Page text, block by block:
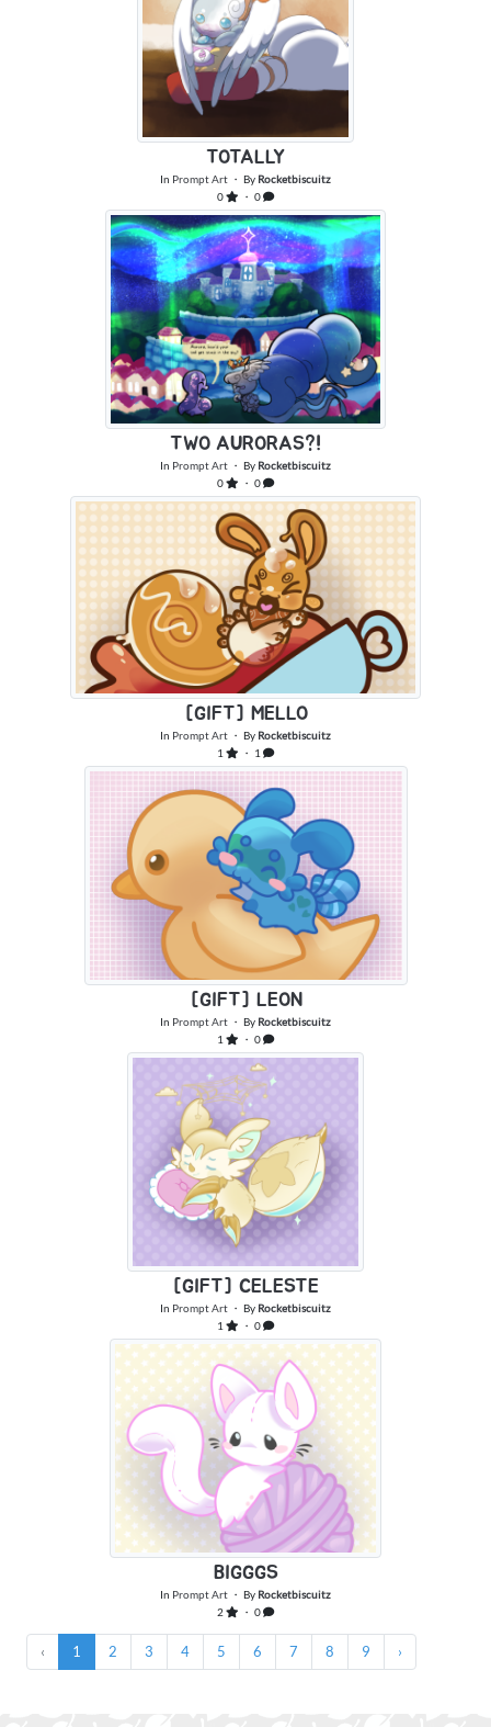
TOTALLY
In Prompt Art ・ By Rocketbiscuitz
0
・ 0
TWO AURORAS?!
In Prompt Art ・ By Rocketbiscuitz
0
・ 0
[GIFT] MELLO
In Prompt Art ・ By Rocketbiscuitz
1
・ 1
[GIFT] LEON
In Prompt Art ・ By Rocketbiscuitz
1
・ 0
[GIFT] CELESTE
In Prompt Art ・ By Rocketbiscuitz
1
・ 0
BIGGGS
In Prompt Art ・ By Rocketbiscuitz
2
・ 0
‹ 1 2 3 4 5 6 7 8 9 ›